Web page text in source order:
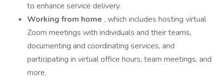
to enhance service delivery.
Working from home , which includes hosting virtual
Zoom meetings with individuals and their teams,
documenting and coordinating services, and
participating in virtual office hours, team meetings, and
more.